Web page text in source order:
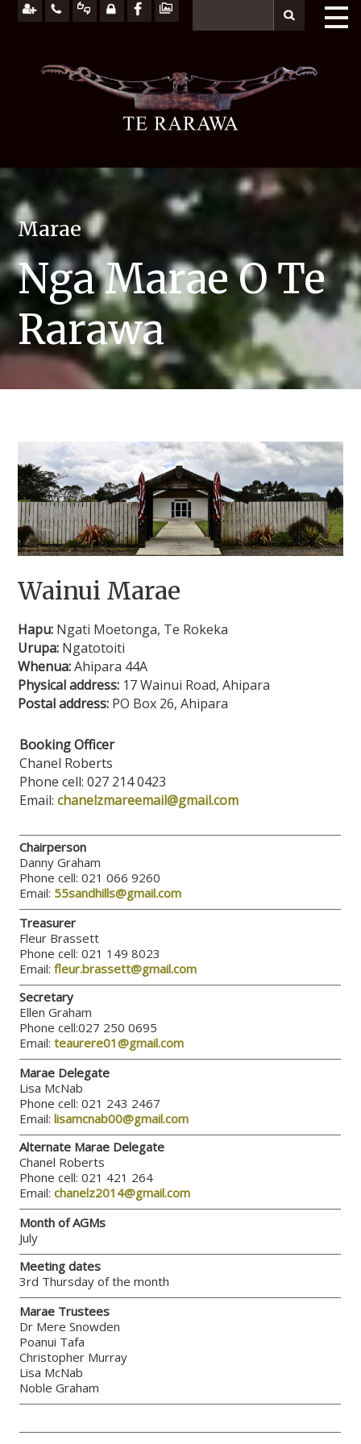
Marae
Nga Marae O Te
Rarawa
Wainui Marae
Hapu: Ngati Moetonga, Te Rokeka
Urupa: Ngatotoiti
Whenua:Ahipara 44A
Physical address: 17 Wainui Road, Ahipara
Postal address: PO Box 26, Ahipara
Booking Officer
Chanel Roberts
Phone cell: 027 214 0423
Email:chanelzmareemail@gmail.com
Chairperson
Danny Graham
Phone cell: 021 066 9260
Email: 55sandhills@gmail.com
Treasurer
Fleur Brassett
Phone cell: 021 149 8023
Email:fleur.brassett@gmail.com
Secretary
Ellen Graham
Phone cell:027 250 0695
Email:teaurere01@gmail.com
Marae Delegate
Lisa McNab
Phone cell: 021 243 2467
Email:lisamcnab00@gmail.com
Alternate Marae Delegate
Chanel Roberts
Phone cell: 021 421 264
Email:chanelz2014@gmail.com
Month of AGMs
July
Meeting dates
3rd Thursday of the month
Marae Trustees
Dr Mere Snowden
Poanui Tafa
Christopher Murray
Lisa McNab
Noble Graham